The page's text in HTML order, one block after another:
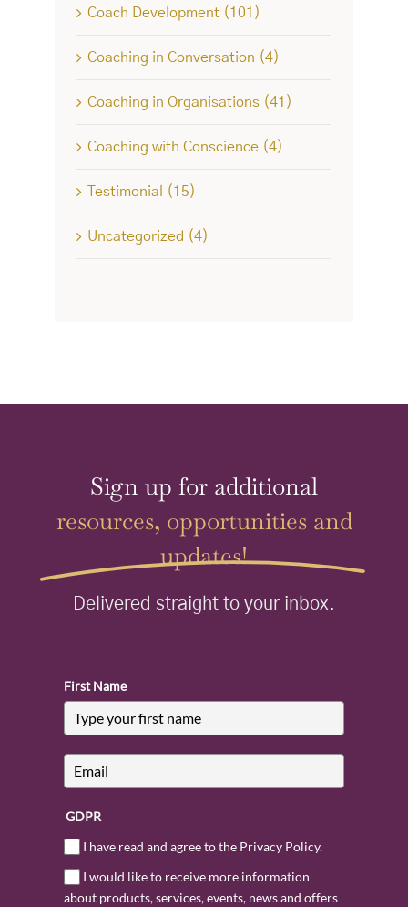
Coach Development (101)
Coaching in Conversation (4)
Coaching in Organisations (41)
Coaching with Conscience (4)
Testimonial (15)
Uncategorized (4)
Sign up for additional
resources, opportunities and
updates!
Delivered straight to your inbox.
First Name
GDPR
I have read and agree to the Privacy Policy.
I would like to receive more information
about products, services, events, news and offers